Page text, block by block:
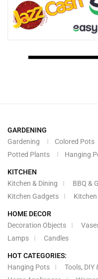
GARDENING
Gardening
Colored Pots
Potted Plants
Hanging
KITCHEN
Kitchen & Dining
BBQ &
Kitchen Gadgets
HOME DECOR
Decoration Objects
Lamps
Candles
HOT CATEGORIES:
Hanging Pots
Tools, DIY